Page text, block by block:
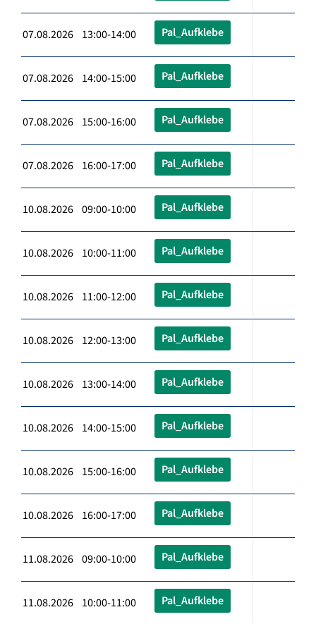
07.08.2026 13:00-14:00 Pal_Aufklebe
07.08.2026 14:00-15:00 Pal_Aufklebe
07.08.2026 15:00-16:00 Pal_Aufklebe
07.08.2026 16:00-17:00 Pal_Aufklebe
10.08.2026 09:00-10:00 Pal_Aufklebe
10.08.2026 10:00-11:00 Pal_Aufklebe
10.08.2026 11:00-12:00 Pal_Aufklebe
10.08.2026 12:00-13:00 Pal_Aufklebe
10.08.2026 13:00-14:00 Pal_Aufklebe
10.08.2026 14:00-15:00 Pal_Aufklebe
10.08.2026 15:00-16:00 Pal_Aufklebe
10.08.2026 16:00-17:00 Pal_Aufklebe
11.08.2026 09:00-10:00 Pal_Aufklebe
11.08.2026 10:00-11:00 Pal_Aufklebe